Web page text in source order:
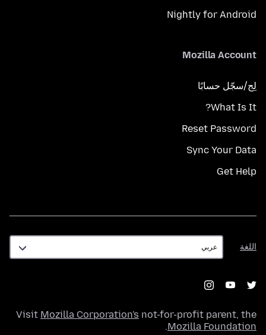
Nightly for Android
Mozilla Account
لِج/سجّل حسابًا
What Is It?
Reset Password
Sync Your Data
Get Help
اللغة
اللغة
Visit Mozilla Corporation's not-for-profit parent, the
Mozilla Foundation
.